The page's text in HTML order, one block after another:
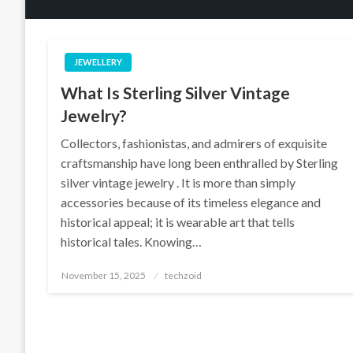
JEWELLERY
What Is Sterling Silver Vintage
Jewelry?
Collectors, fashionistas, and admirers of exquisite
craftsmanship have long been enthralled by Sterling
silver vintage jewelry . It is more than simply
accessories because of its timeless elegance and
historical appeal; it is wearable art that tells
historical tales. Knowing…
Posted
November 15, 2025 techzoid